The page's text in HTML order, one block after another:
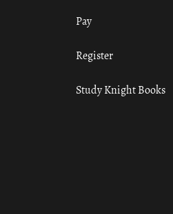
Pay
Register
Study Knight Books